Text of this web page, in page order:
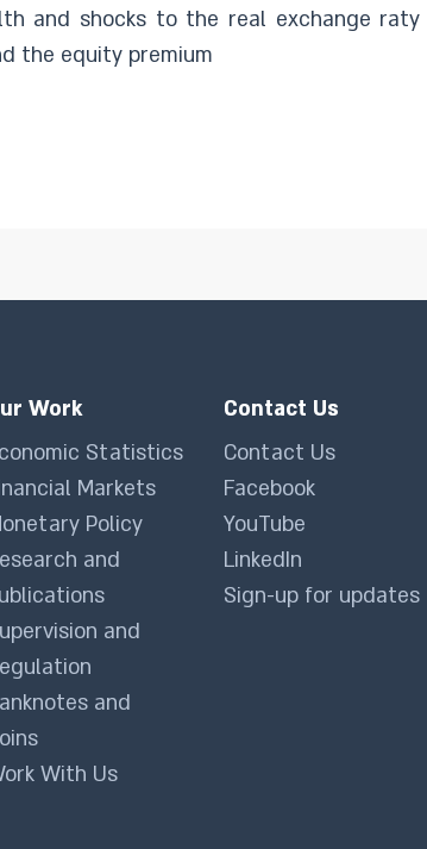
and shocks to the real exchange
the equity premium
Work
Statistics
Markets
Policy
and
and
and
With Us
Contact Us
Contact Us
Facebook
YouTube
LinkedIn
Sign-up for updates